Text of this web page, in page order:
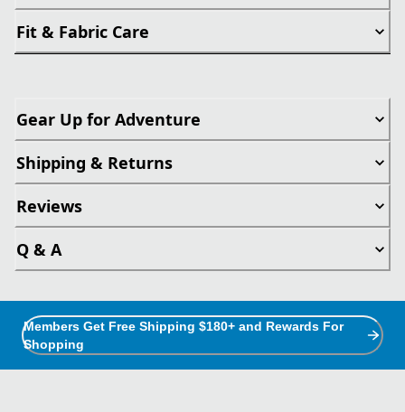
Fit & Fabric Care
Gear Up for Adventure
Shipping & Returns
Reviews
Q & A
Members Get Free Shipping $180+ and Rewards For
Shopping